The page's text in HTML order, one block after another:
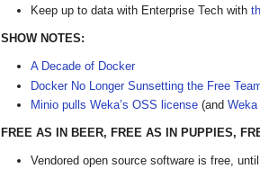
Keep up to data with Enterprise Tech with
SHOW NOTES:
A Decade of Docker
Docker No Longer Sunsetting the Free
Minio pulls Weka’s OSS license (and Weka
FREE AS IN BEER, FREE AS IN PUPPIES,
Vendored open source software is free,